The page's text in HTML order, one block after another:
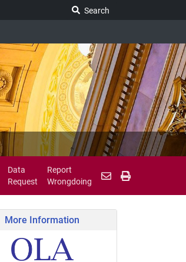
Search
Data
Request
Report
Wrongdoing
More Information